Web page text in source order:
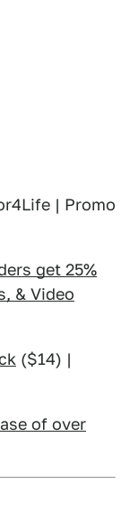
| Promo
get 25%
& Video
($14) |
of over